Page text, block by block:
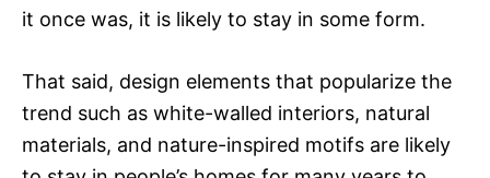
it once was, it is likely to stay in some form.
That said, design elements that popularize the
trend such as white-walled interiors, natural
materials, and nature-inspired motifs are likely